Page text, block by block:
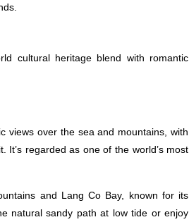
cultural heritage blend with romantic
views over the sea and mountains, with
regarded as one of the world’s most
and Lang Co Bay, known for its
natural sandy path at low tide or enjoy